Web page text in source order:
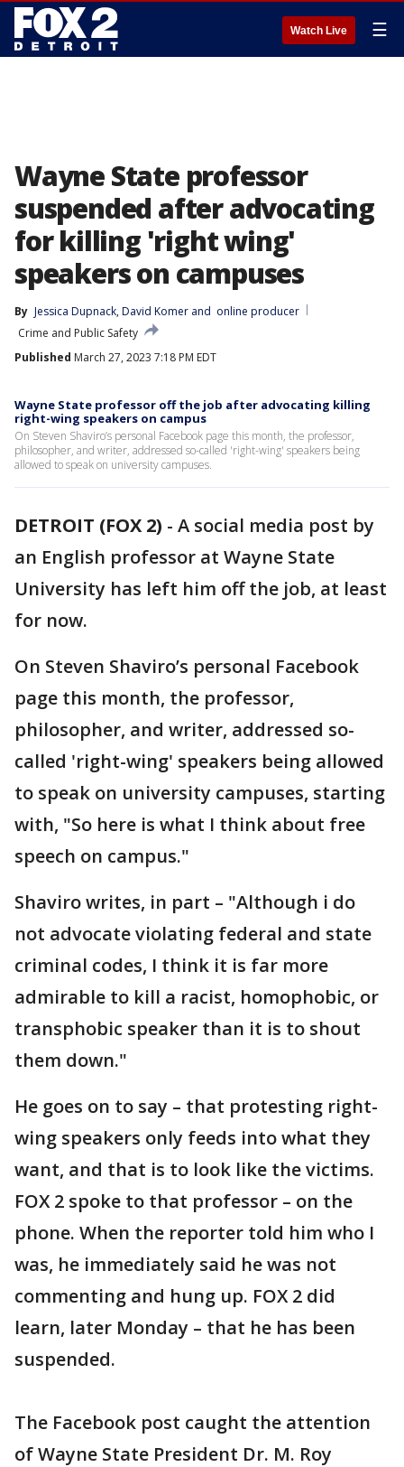
Watch Live ☰
Wayne State professor
suspended after advocating
for killing 'right wing'
speakers on campuses
By Jessica Dupnack, David Komer and online producer
Crime and Public Safety
Published March 27, 2023 7:18 PM EDT
Wayne State professor off the job after advocating killing
right-wing speakers on campus
On Steven Shaviro’s personal Facebook page this month, the professor,
philosopher, and writer, addressed so-called 'right-wing' speakers being
allowed to speak on university campuses.
DETROIT (FOX 2) - A social media post by
an English professor at Wayne State
University has left him off the job, at least
for now.
On Steven Shaviro’s personal Facebook
page this month, the professor,
philosopher, and writer, addressed so-
called 'right-wing' speakers being allowed
to speak on university campuses, starting
with, "So here is what I think about free
speech on campus."
Shaviro writes, in part – "Although i do
not advocate violating federal and state
criminal codes, I think it is far more
admirable to kill a racist, homophobic, or
transphobic speaker than it is to shout
them down."
He goes on to say – that protesting right-
wing speakers only feeds into what they
want, and that is to look like the victims.
FOX 2 spoke to that professor – on the
phone. When the reporter told him who I
was, he immediately said he was not
commenting and hung up. FOX 2 did
learn, later Monday – that he has been
suspended.
The Facebook post caught the attention
of Wayne State President Dr. M. Roy